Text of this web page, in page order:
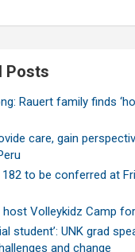
Posts
Rauert family finds
care, gain
to be conferred at
host Volleykidz Camp
student’: UNK grad
and change